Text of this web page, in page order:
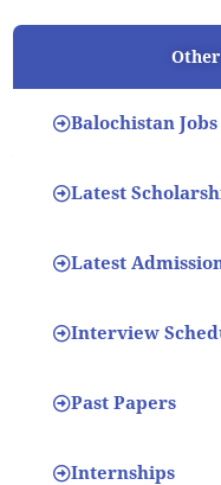
Balochistan Jobs
Latest
Latest
Interview
Past Papers
Internships